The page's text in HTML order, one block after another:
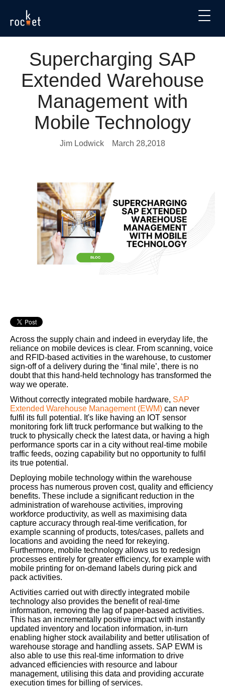
Supercharging SAP
Extended Warehouse
Management with
Mobile Technology
Jim Lodwick March 28,2018
Across the supply chain and indeed in everyday life, the
reliance on mobile devices is clear. From scanning, voice
and RFID-based activities in the warehouse, to customer
sign-off of a delivery during the ‘final mile’, there is no
doubt that this hand-held technology has transformed the
way we operate.
Without correctly integrated mobile hardware, SAP
Extended Warehouse Management (EWM) can never
fulfil its full potential. It's like having an IOT sensor
monitoring fork lift truck performance but walking to the
truck to physically check the latest data, or having a high
performance sports car in a city without real-time mobile
traffic feeds, oozing capability but no opportunity to fulfil
its true potential.
Deploying mobile technology within the warehouse
process has numerous proven cost, quality and efficiency
benefits. These include a significant reduction in the
administration of warehouse activities, improving
workforce productivity, as well as maximising data
capture accuracy through real-time verification, for
example scanning of products, totes/cases, pallets and
locations and avoiding the need for rekeying.
Furthermore, mobile technology allows us to redesign
processes entirely for greater efficiency, for example with
mobile printing for on-demand labels during pick and
pack activities.
Activities carried out with directly integrated mobile
technology also provides the benefit of real-time
information, removing the lag of paper-based activities.
This has an incrementally positive impact with instantly
updated inventory and location information, in-turn
enabling higher stock availability and better utilisation of
warehouse storage and handling assets. SAP EWM is
also able to use this real-time information to drive
advanced efficiencies with resource and labour
management, utilising this data and providing accurate
execution times for billing of services.